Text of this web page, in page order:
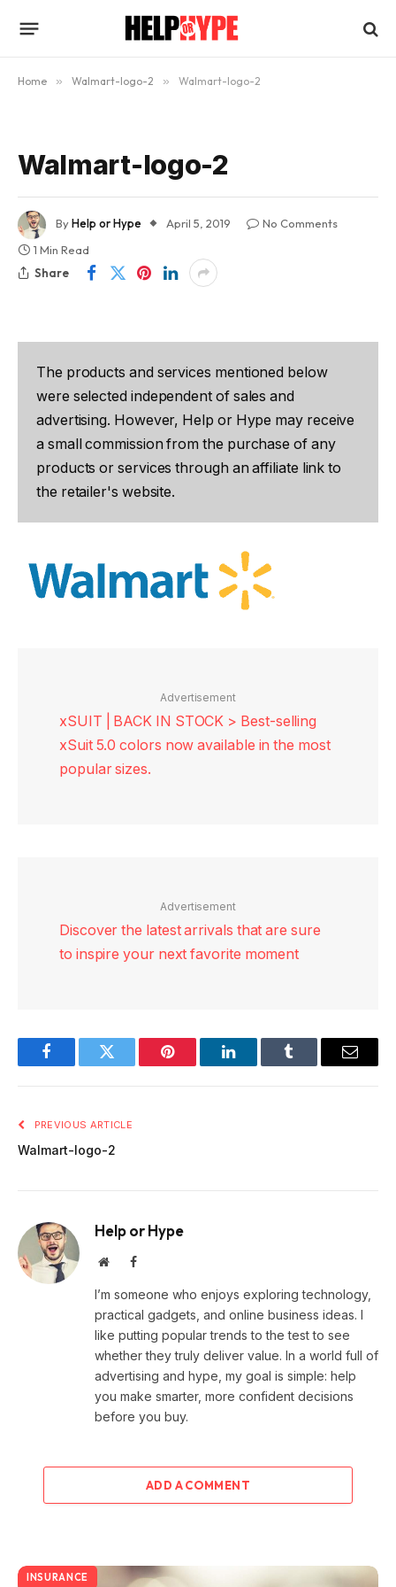
Home » Walmart-logo-2 » Walmart-logo-2
Walmart-logo-2
ByHelp or Hype April 5, 2019
No Comments
1 Min Read
Share
The products and services mentioned below
were selected independent of sales and
advertising. However, Help or Hype may receive
a small commission from the purchase of any
products or services through an affiliate link to
the retailer's website.
Advertisement
xSUIT | BACK IN STOCK > Best-selling
xSuit 5.0 colors now available in the most
popular sizes.
Advertisement
Discover the latest arrivals that are sure
to inspire your next favorite moment
FacebookTwitter Pinterest LinkedInTumblr Email
PREVIOUS ARTICLE
Walmart-logo-2
Help or Hype
WebsiteFacebook
I’m someone who enjoys exploring technology,
practical gadgets, and online business ideas. I
like putting popular trends to the test to see
whether they truly deliver value. In a world full of
advertising and hype, my goal is simple: help
you make smarter, more confident decisions
before you buy.
ADD A COMMENT
INSURANCE